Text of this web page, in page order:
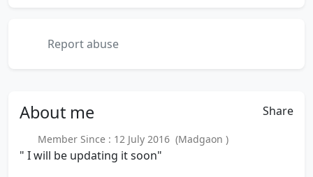
Report abuse
About me Share
Member Since : 12 July 2016 (Madgaon )
" I will be updating it soon"